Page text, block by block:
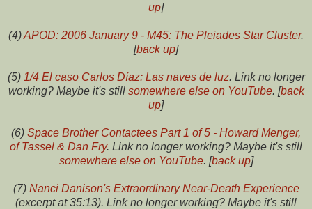
up]
(4)APOD: 2006 January 9 - M45: The Pleiades Star Cluster.
[back up]
(5) 1/4 El caso Carlos Díaz: Las naves de luz. Link no longer
working? Maybe it's still somewhere else on YouTube. [back
up]
(6) Space Brother Contactees Part 1 of 5 - Howard Menger,
of Tassel & Dan Fry. Link no longer working? Maybe it's still
somewhere else on YouTube. [back up]
(7) Nanci Danison's Extraordinary Near-Death Experience
(excerpt at 35:13). Link no longer working? Maybe it's still